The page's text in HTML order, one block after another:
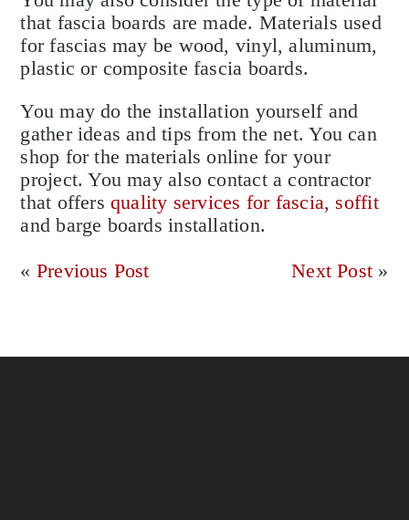
that fascia boards are made. Materials used
for fascias may be wood, vinyl, aluminum,
plastic or composite fascia boards.
You may do the installation yourself and
gather ideas and tips from the net. You can
shop for the materials online for your
project. You may also contact a contractor
that offersquality services for fascia, soffit
and barge boards installation.
« Previous Post Next Post »